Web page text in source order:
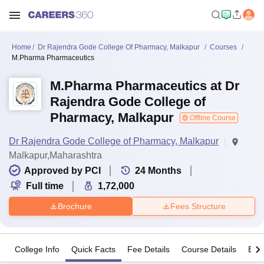
Home Dr Rajendra Gode College Of Pharmacy, Malkapur
Courses
M.Pharma Pharmaceutics
M.Pharma Pharmaceutics at Dr
Rajendra Gode College of
Pharmacy, Malkapur
Offline Course
Dr Rajendra Gode College of Pharmacy, Malkapur
Malkapur,Maharashtra
Approved by PCI
24 Months
Full time
1,72,000
Brochure Fees Structure
College Info Quick Facts Fee Details Course Details